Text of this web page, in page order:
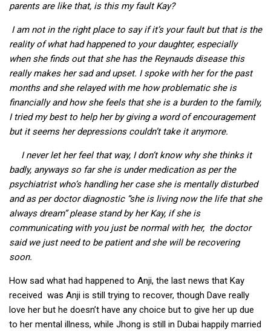
parents are like that, is this my fault Kay?
I am not in the right place to say if it’s your fault but that is the
reality of what had happened to your daughter, especially
when she finds out that she has the Reynauds disease this
really makes her sad and upset. I spoke with her for the past
months and she relayed with me how problematic she is
financially and how she feels that she is a burden to the family,
I tried my best to help her by giving a word of encouragement
but it seems her depressions couldn’t take it anymore.
I never let her feel that way, I don’t know why she thinks it
badly, anyways so far she is under medication as per the
psychiatrist who’s handling her case she is mentally disturbed
and as per doctor diagnostic “she is living now the life that she
always dream” please stand by her Kay, if she is
communicating with you just be normal with her, the doctor
said we just need to be patient and she will be recovering
soon.
How sad what had happened to Anji, the last news that Kay
received was Anji is still trying to recover, though Dave really
love her but he doesn’t have any choice but to give her up due
to her mental illness, while Jhong is still in Dubai happily married